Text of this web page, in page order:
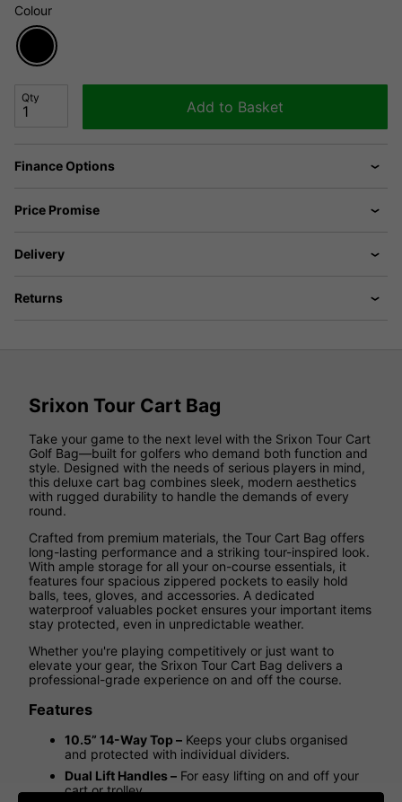
Colour
Qty
Add to Basket
Finance Options
Price Promise
Delivery
Returns
Srixon Tour Cart Bag
Take your game to the next level with the Srixon Tour Cart
Golf Bag—built for golfers who demand both function and
style. Designed with the needs of serious players in mind,
this deluxe cart bag combines sleek, modern aesthetics
with rugged durability to handle the demands of every
round.
Crafted from premium materials, the Tour Cart Bag offers
long-lasting performance and a striking tour-inspired look.
With ample storage for all your on-course essentials, it
features four spacious zippered pockets to easily hold
balls, tees, gloves, and accessories. A dedicated
waterproof valuables pocket ensures your important items
stay protected, even in unpredictable weather.
Whether you're playing competitively or just want to
elevate your gear, the Srixon Tour Cart Bag delivers a
professional-grade experience on and off the course.
Features
10.5” 14-Way Top – Keeps your clubs organised
and protected with individual dividers.
Dual Lift Handles – For easy lifting on and off your
cart or trolley.